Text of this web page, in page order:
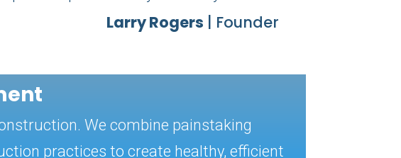
Larry Rogers | Founder
We combine painstaking
practices to create healthy, efficient